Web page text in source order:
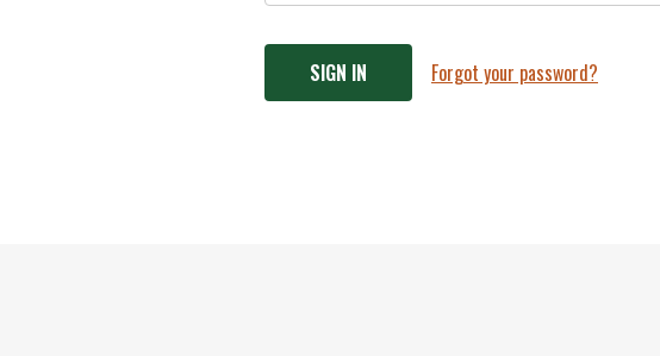
Forgot your password?